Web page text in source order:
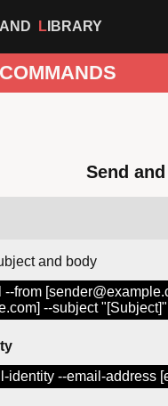
LIBRARY
COMMANDS
Send
and body
from
--subject
identity --email-address